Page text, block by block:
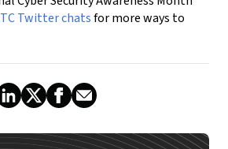
Twitter chatsfor more ways to